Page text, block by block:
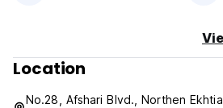
Location
No.28, Afshari Blvd., Northen